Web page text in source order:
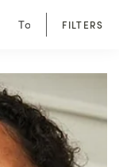
Tops & blouses
FILTERS